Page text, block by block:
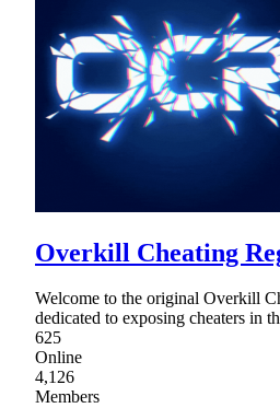
Overkill Cheating
Welcome to the original Overkill
dedicated to exposing cheaters in
625
Online
4,126
Members